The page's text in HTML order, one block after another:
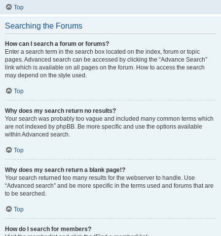
Top
Searching the Forums
How can I search a forum or forums?
Enter a search term in the search box located on the index, forum or topic
pages. Advanced search can be accessed by clicking the “Advance Search”
link which is available on all pages on the forum. How to access the search
may depend on the style used.
Top
Why does my search return no results?
Your search was probably too vague and included many common terms which
are not indexed by phpBB. Be more specific and use the options available
within Advanced search.
Top
Why does my search return a blank page!?
Your search returned too many results for the webserver to handle. Use
“Advanced search” and be more specific in the terms used and forums that are
to be searched.
Top
How do I search for members?